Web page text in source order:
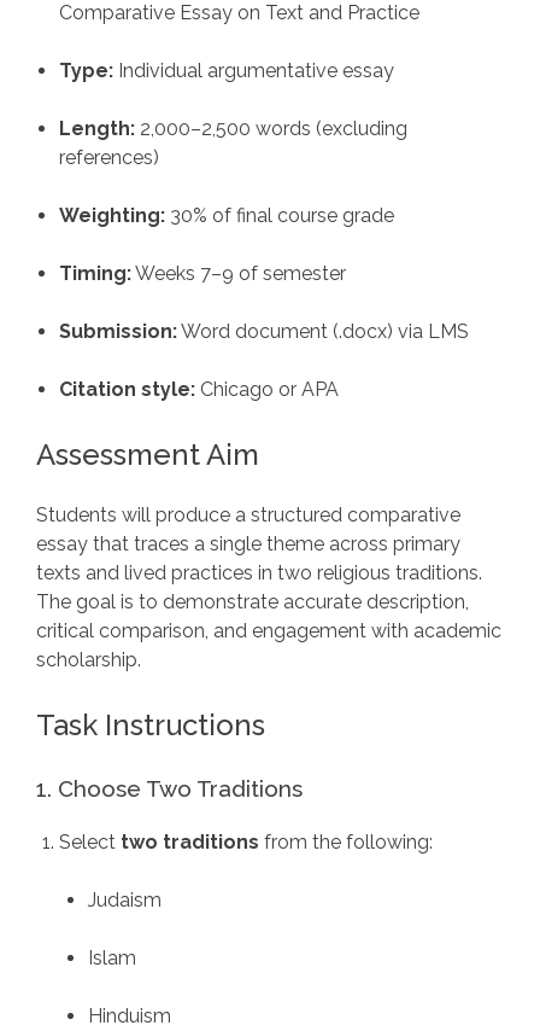
Comparative Essay on Text and Practice
Type: Individual argumentative essay
Length: 2,000–2,500 words (excluding
references)
Weighting: 30% of final course grade
Timing:Weeks 7–9 of semester
Submission:Word document (.docx) via LMS
Citation style: Chicago or APA
Assessment Aim
Students will produce a structured comparative
essay that traces a single theme across primary
texts and lived practices in two religious traditions.
The goal is to demonstrate accurate description,
critical comparison, and engagement with academic
scholarship.
Task Instructions
1. Choose Two Traditions
Select two traditions from the following:
Judaism
Islam
Hinduism